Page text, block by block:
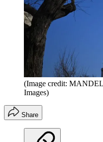
(Image credit:
Images)
Share